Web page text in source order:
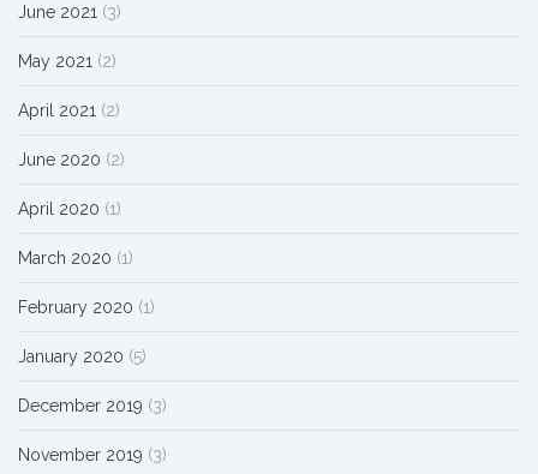
June 2021 (3)
May 2021 (2)
April 2021 (2)
June 2020 (2)
April 2020 (1)
March 2020 (1)
February 2020 (1)
January 2020 (5)
December 2019 (3)
November 2019 (3)